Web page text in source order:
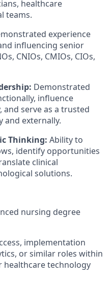
healthcare
teams.
experience
influencing senior
CNIOs, CMIOs, CIOs,
Demonstrated
influence
serve as a trusted
and externally.
Thinking: Ability to
identify opportunities
clinical
solutions.
nursing degree
implementation
or similar roles within
healthcare technology